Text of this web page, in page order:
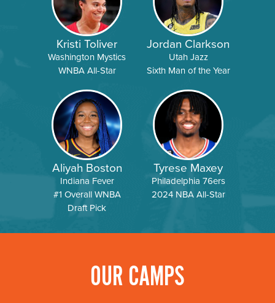
Kristi Toliver
Washington Mystics
WNBA All-Star
Jordan Clarkson
Utah Jazz
Sixth Man of the Year
Aliyah Boston
Indiana Fever
#1 Overall WNBA
Draft Pick
Tyrese Maxey
Philadelphia 76ers
2024 NBA All-Star
OUR CAMPS